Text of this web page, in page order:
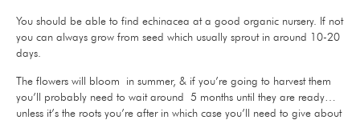
You should be able to find echinacea at a good organic nursery. If not
you can always grow from seed which usually sprout in around 10-20
days.
The flowers will bloom in summer, & if you’re going to harvest them
you’ll probably need to wait around 5 months until they are ready…
unless it’s the roots you’re after in which case you’ll need to give about